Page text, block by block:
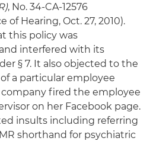
, No. 34-CA-12576
Hearing, Oct. 27, 2010).
this policy was
interfered with its
§ 7. It also objected to the
a particular employee
fired the employee
on her Facebook page.
insults including referring
shorthand for psychiatric